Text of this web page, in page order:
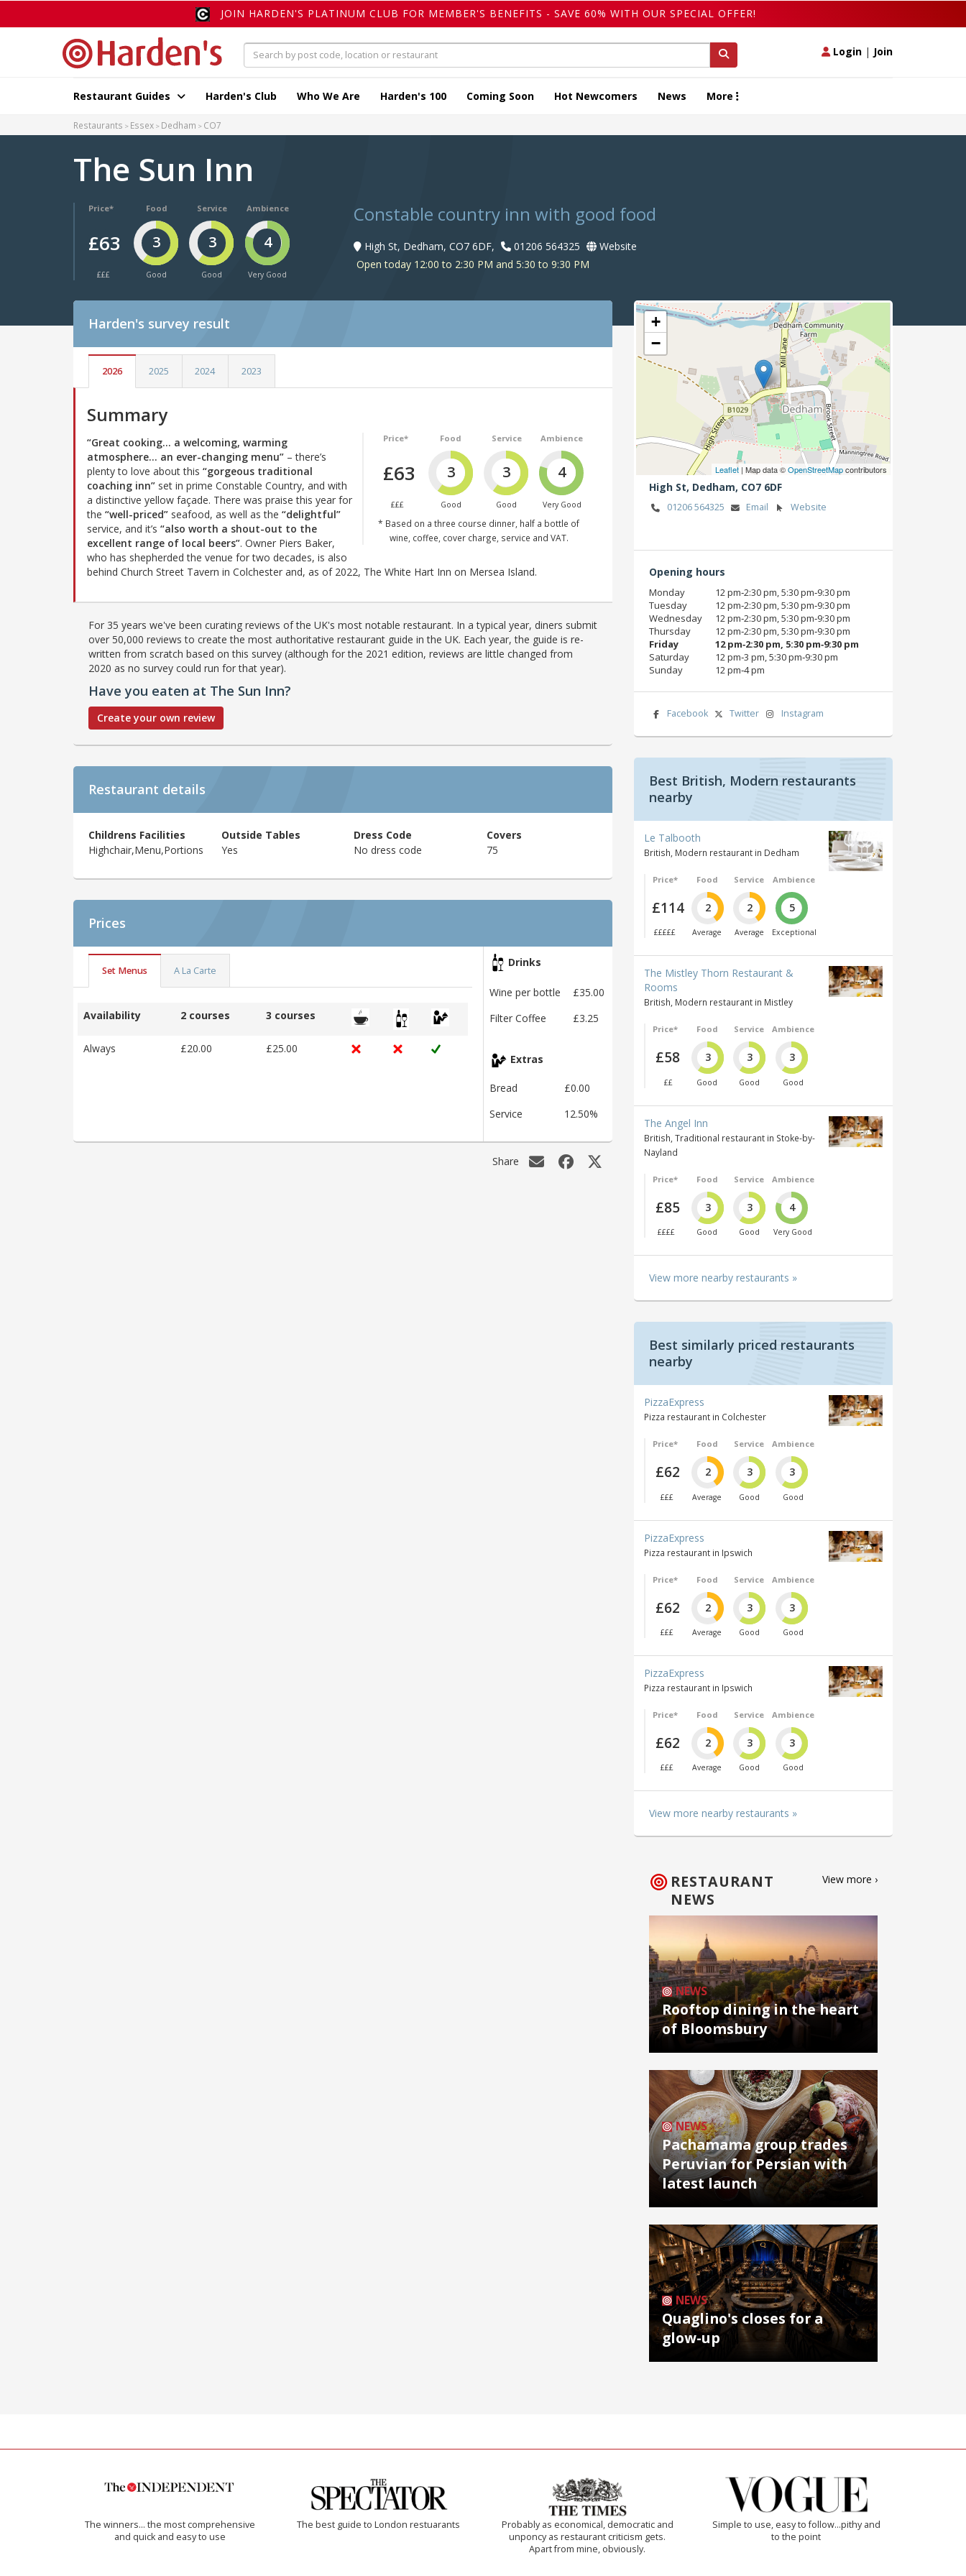
JOIN HARDEN'S PLATINUM CLUB FOR MEMBER'S BENEFITS - SAVE 60% WITH OUR SPECIAL OFFER!
Login | Join
Restaurant Guides Harden's Club Who We Are Harden's 100 Coming Soon Hot Newcomers News More
Restaurants Essex Dedham CO7
The Sun Inn
Price*
£63
£££
Food
3
Good
Service
3
Good
Ambience
4
Very Good
Constable country inn with good food
High St, Dedham, CO7 6DF, 01206 564325
Website
Open today 12:00 to 2:30 PM and 5:30 to 9:30 PM
Harden's survey result
2026 2025 2024 2023
Summary
Price*
£63
£££
Food
3
Good
Service
3
Good
Ambience
4
Very Good
* Based on a three course dinner, half a bottle of
wine, coffee, cover charge, service and VAT.
“Great cooking… a welcoming, warming
atmosphere… an ever-changing menu” – there’s
plenty to love about this “gorgeous traditional
coaching inn” set in prime Constable Country, and with
a distinctive yellow façade. There was praise this year for
the “well-priced” seafood, as well as the “delightful”
service, and it’s “also worth a shout-out to the
excellent range of local beers”. Owner Piers Baker,
who has shepherded the venue for two decades, is also
behind Church Street Tavern in Colchester and, as of 2022, The White Hart Inn on Mersea Island.
For 35 years we've been curating reviews of the UK's most notable restaurant. In a typical year, diners submit
over 50,000 reviews to create the most authoritative restaurant guide in the UK. Each year, the guide is re-
written from scratch based on this survey (although for the 2021 edition, reviews are little changed from
2020 as no survey could run for that year).
Have you eaten at The Sun Inn?
Create your own review
Restaurant details
Childrens Facilities
Highchair,Menu,Portions
Outside Tables
Yes
Dress Code
No dress code
Covers
75
Prices
Set Menus A La Carte
Availability 2 courses 3 courses
Always £20.00 £25.00
Drinks
Wine per bottle
£35.00
Filter Coffee
£3.25
Extras
Bread
£0.00
Service
12.50%
Share
+
−
Leaflet | Map data ©OpenStreetMapcontributors
High St, Dedham, CO7 6DF
01206 564325 Email Website
Opening hours
Monday
12 pm‑2:30 pm, 5:30 pm‑9:30 pm
Tuesday
12 pm‑2:30 pm, 5:30 pm‑9:30 pm
Wednesday
12 pm‑2:30 pm, 5:30 pm‑9:30 pm
Thursday
12 pm‑2:30 pm, 5:30 pm‑9:30 pm
Friday
12 pm‑2:30 pm, 5:30 pm‑9:30 pm
Saturday
12 pm‑3 pm, 5:30 pm‑9:30 pm
Sunday
12 pm‑4 pm
Facebook Twitter Instagram
Best British, Modern restaurants
nearby
Le Talbooth
British, Modern restaurant in Dedham
Price*
£114
£££££
Food
2
Average
Service
2
Average
Ambience
5
Exceptional
The Mistley Thorn Restaurant &
Rooms
British, Modern restaurant in Mistley
Price*
£58
££
Food
3
Good
Service
3
Good
Ambience
3
Good
The Angel Inn
British, Traditional restaurant in Stoke-by-
Nayland
Price*
£85
££££
Food
3
Good
Service
3
Good
Ambience
4
Very Good
View more nearby restaurants »
Best similarly priced restaurants
nearby
PizzaExpress
Pizza restaurant in Colchester
Price*
£62
£££
Food
2
Average
Service
3
Good
Ambience
3
Good
PizzaExpress
Pizza restaurant in Ipswich
Price*
£62
£££
Food
2
Average
Service
3
Good
Ambience
3
Good
PizzaExpress
Pizza restaurant in Ipswich
Price*
£62
£££
Food
2
Average
Service
3
Good
Ambience
3
Good
View more nearby restaurants »
RESTAURANT
NEWS
View more ›
NEWS
Rooftop dining in the heart
of Bloomsbury
NEWS
Pachamama group trades
Peruvian for Persian with
latest launch
NEWS
Quaglino's closes for a
glow-up
The winners… the most comprehensive
and quick and easy to use
The best guide to London restuarants
Probably as economical, democratic and
unponcy as restaurant criticism gets.
Apart from mine, obviously.
Simple to use, easy to follow...pithy and
to the point